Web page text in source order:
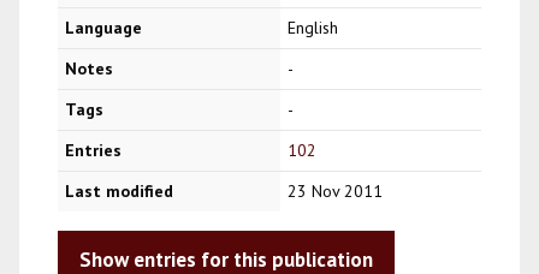
Language
English
Notes
-
Tags
-
Entries
102
Last modified
23 Nov 2011
Show entries for this publication